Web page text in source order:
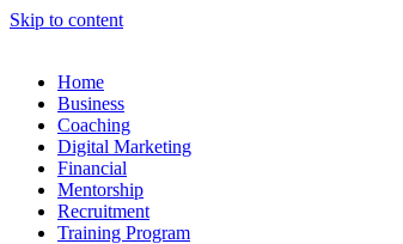
Skip to content
Home
Business
Coaching
Digital Marketing
Financial
Mentorship
Recruitment
Training Program